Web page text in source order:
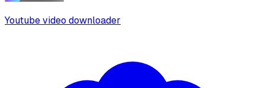
Youtube video downloader